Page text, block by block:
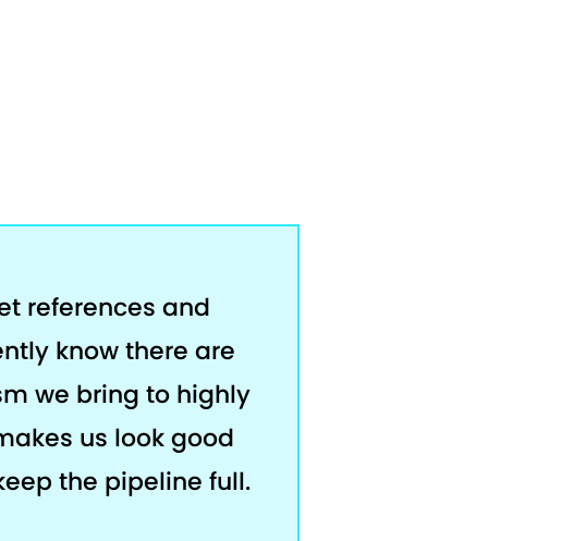
references and
know there are
we bring to highly
us look good
the pipeline full.